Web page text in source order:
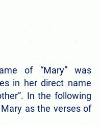
of “Mary” was
in her direct name
In the following
Mary as the verses of